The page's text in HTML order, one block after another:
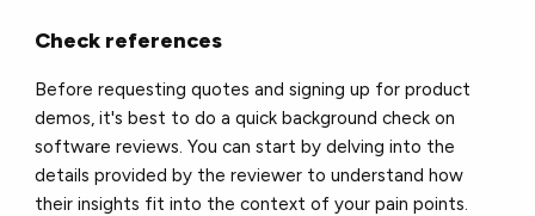
Check references
Before requesting quotes and signing up for product
demos, it's best to do a quick background check on
software reviews. You can start by delving into the
details provided by the reviewer to understand how
their insights fit into the context of your pain points.